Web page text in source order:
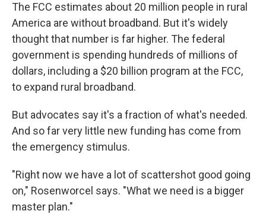
The FCC estimates about 20 million people in rural
America are without broadband. But it's widely
thought that number is far higher. The federal
government is spending hundreds of millions of
dollars, including a $20 billion program at the FCC,
to expand rural broadband.
But advocates say it's a fraction of what's needed.
And so far very little new funding has come from
the emergency stimulus.
"Right now we have a lot of scattershot good going
on," Rosenworcel says. "What we need is a bigger
master plan."